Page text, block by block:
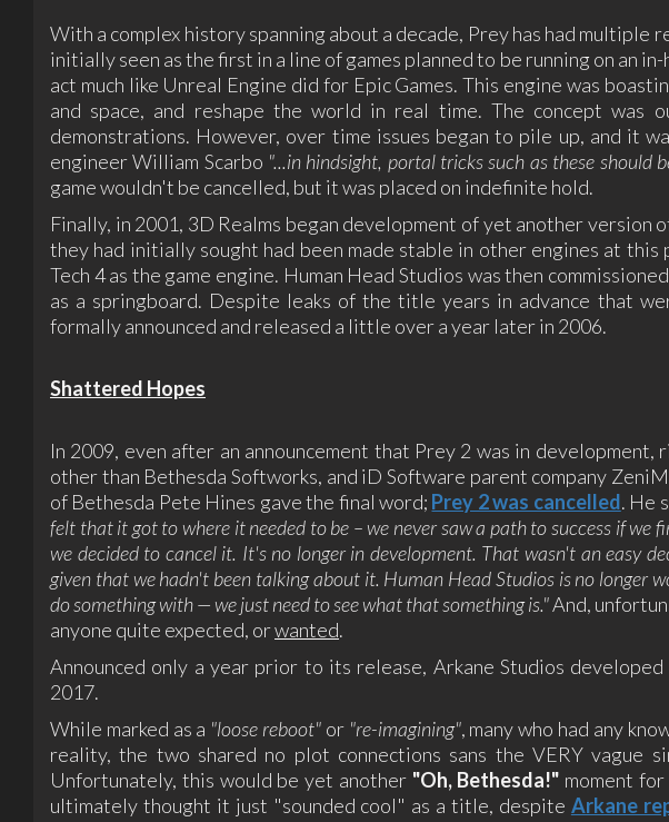
With a complex history spanning about a decade, Prey has had multiple
initially seen as the first in a line of games planned to be running on an
act much like Unreal Engine did for Epic Games. This engine was
and space, and reshape the world in real time. The concept was
demonstrations. However, over time issues began to pile up, and it
engineer William Scarbo "...in hindsight, portal tricks such as these should
game wouldn't be cancelled, but it was placed on indefinite hold.
Finally, in 2001, 3D Realms began development of yet another version
they had initially sought had been made stable in other engines at
Tech 4 as the game engine. Human Head Studios was then
as a springboard. Despite leaks of the title years in advance that
formally announced and released a little over a year later in 2006.
Shattered Hopes
In 2009, even after an announcement that Prey 2 was in
other than Bethesda Softworks, and iD Software parent company
of Bethesda Pete Hines gave the final word; Prey 2 was cancelled. He
felt that it got to where it needed to be – we never saw a path to success if
we decided to cancel it. It's no longer in development. That wasn't an easy
given that we hadn't been talking about it. Human Head Studios is no longer
do something with — we just need to see what that something is."And,
anyone quite expected, orwanted.
Announced only a year prior to its release, Arkane Studios
2017.
While marked as a "loose reboot" or "re-imagining", many who had any
reality, the two shared no plot connections sans the VERY vague
Unfortunately, this would be yet another "Oh, Bethesda!" moment
ultimately thought it just "sounded cool" as a title, despite Arkane